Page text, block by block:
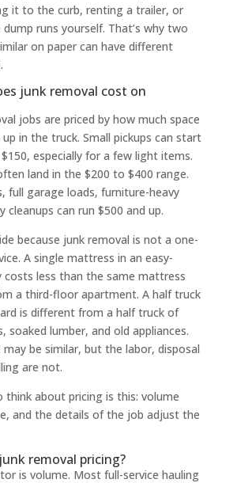
it to the curb, renting a trailer, or
runs yourself. That’s why two
on paper can have different
junk removal cost on
jobs are priced by how much space
in the truck. Small pickups can start
especially for a few light items.
land in the $200 to $400 range.
full garage loads, furniture-heavy
cleanups can run $500 and up.
because junk removal is not a one-
A single mattress in an easy-
costs less than the same mattress
a third-floor apartment. A half truck
is different from a half truck of
soaked lumber, and old appliances.
may be similar, but the labor, disposal
are not.
think about pricing is this: volume
and the details of the job adjust the
removal pricing?
is volume. Most full-service hauling